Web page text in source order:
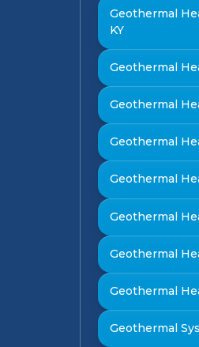
Geothermal
KY
Geothermal
Geothermal
Geothermal
Geothermal
Geothermal
Geothermal
Geothermal
Geothermal